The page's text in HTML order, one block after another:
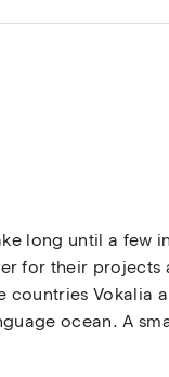
long until a few
for their
ocean. A